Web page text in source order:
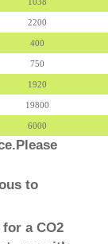
1038
2200
400
750
1920
19800
6000
to
a CO2